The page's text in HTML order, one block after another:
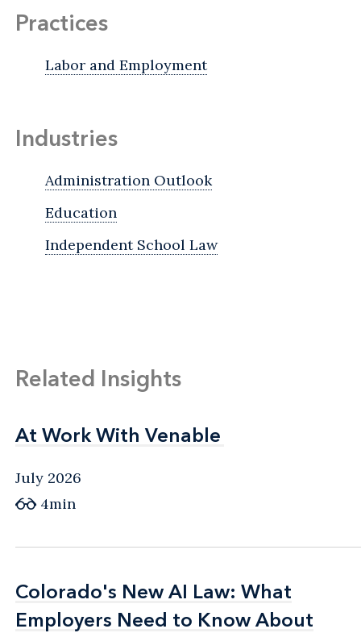
Practices
Labor and Employment
Industries
Administration Outlook
Education
Independent School Law
Related Insights
At Work With Venable
At Work With Venable
July 2026
4min
Colorado's New AI Law: What
Employers Need to Know About
Colorado's New AI Law: What
Employers Need to Know About